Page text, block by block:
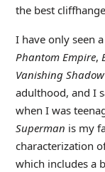
the best
I have only seen
Phantom Empire,
Vanishing Shadow
adulthood, and I
when I was
Superman is my
characterization
which includes a